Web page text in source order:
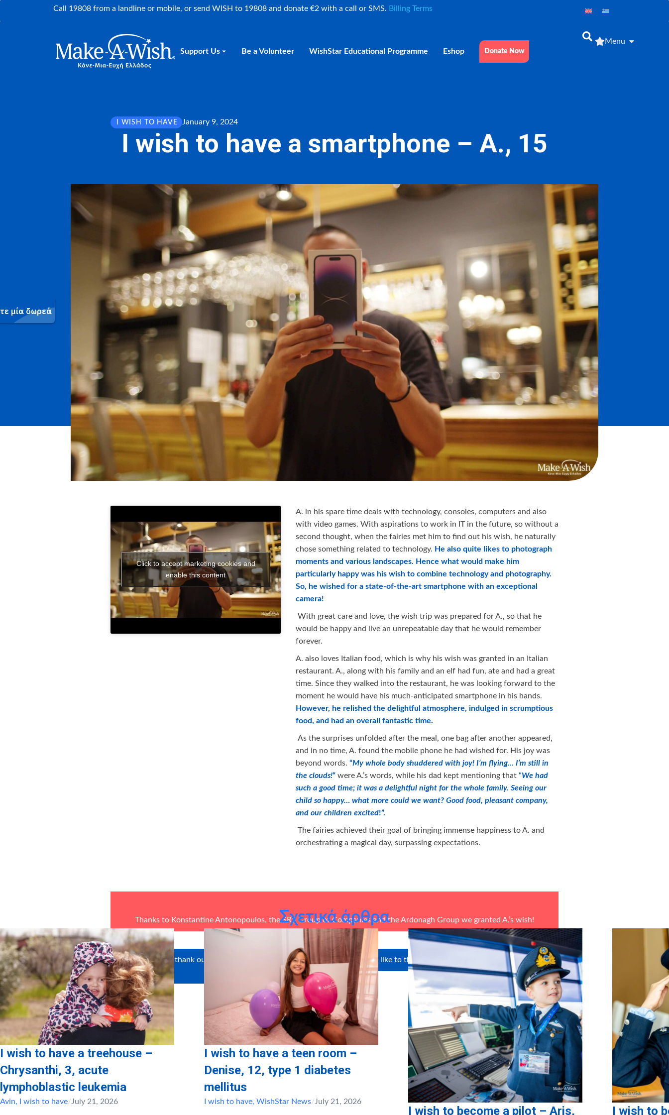
Call 19808 from a landline or mobile, or send WISH to 19808 and donate €2 with a call or SMS. Billing Terms
Support Us Be a Volunteer WishStar Educational Programme Εshop Donate Now
Menu
I WISH TO HAVE January 9, 2024
I wish to have a smartphone – Α., 15
Click to accept marketing cookies and
enable this content
A. in his spare time deals with technology, consoles, computers and also
with video games. With aspirations to work in IT in the future, so without a
second thought, when the fairies met him to find out his wish, he naturally
chose something related to technology. He also quite likes to photograph
moments and various landscapes. Hence what would make him
particularly happy was his wish to combine technology and photography.
So, he wished for a state-of-the-art smartphone with an exceptional
camera!
With great care and love, the wish trip was prepared for A., so that he
would be happy and live an unrepeatable day that he would remember
forever.
A. also loves Italian food, which is why his wish was granted in an Italian
restaurant. A., along with his family and an elf had fun, ate and had a great
time. Since they walked into the restaurant, he was looking forward to the
moment he would have his much-anticipated smartphone in his hands.
However, he relished the delightful atmosphere, indulged in scrumptious
food, and had an overall fantastic time.
As the surprises unfolded after the meal, one bag after another appeared,
and in no time, A. found the mobile phone he had wished for. His joy was
beyond words. “My whole body shuddered with joy! I’m flying… I’m still in
the clouds!“ were A.’s words, while his dad kept mentioning that “We had
such a good time; it was a delightful night for the whole family. Seeing our
child so happy… what more could we want? Good food, pleasant company,
and our children excited!”.
The fairies achieved their goal of bringing immense happiness to A. and
orchestrating a magical day, surpassing expectations.
Thanks to Konstantine Antonopoulos, theSRS Group of Companies and theArdonagh Group we granted A.’s wish!
We’d like to thank our volunteers in-kind: Andreas
We’d like to thank our sponsors in-kind: La Pasteria
Σχετικά άρθρα
I wish to have a treehouse –
Chrysanthi, 3, acute
lymphoblastic leukemia
Avin, I wish to have/July 21, 2026
I wish to have a teen room –
Denise, 12, type 1 diabetes
mellitus
I wish to have, WishStar News/July 21, 2026
I wish to become a pilot – Aris,
I wish to